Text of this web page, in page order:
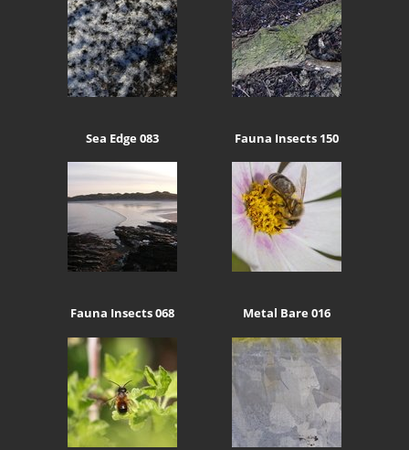
Sea Edge 083 Fauna Insects 150
Fauna Insects 068 Metal Bare 016